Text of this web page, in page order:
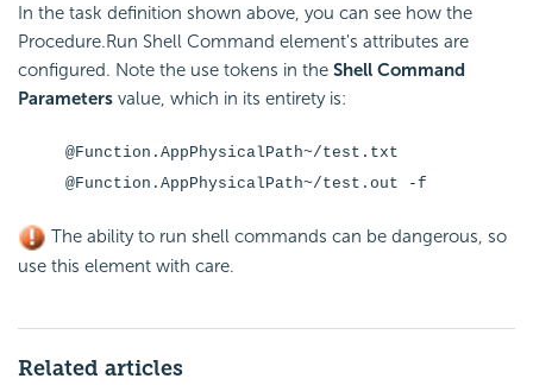
In the task definition shown above, you can see how the
Procedure.Run Shell Command element's attributes are
configured. Note the use tokens in the Shell Command
Parameters value, which in its entirety is:
@Function.AppPhysicalPath~/test.txt
@Function.AppPhysicalPath~/test.out -f
The ability to run shell commands can be dangerous, so
use this element with care.
Related articles